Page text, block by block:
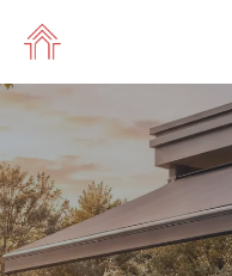
content